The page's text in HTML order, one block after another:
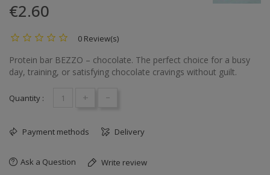
€2.60
0 Review(s)
Protein bar BEZZO – chocolate. The perfect choice for a busy
day, training, or satisfying chocolate cravings without guilt.
Quantity : + -
Payment methods Delivery
Ask a Question Write review